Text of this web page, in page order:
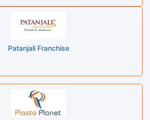
Patanjali Franchise